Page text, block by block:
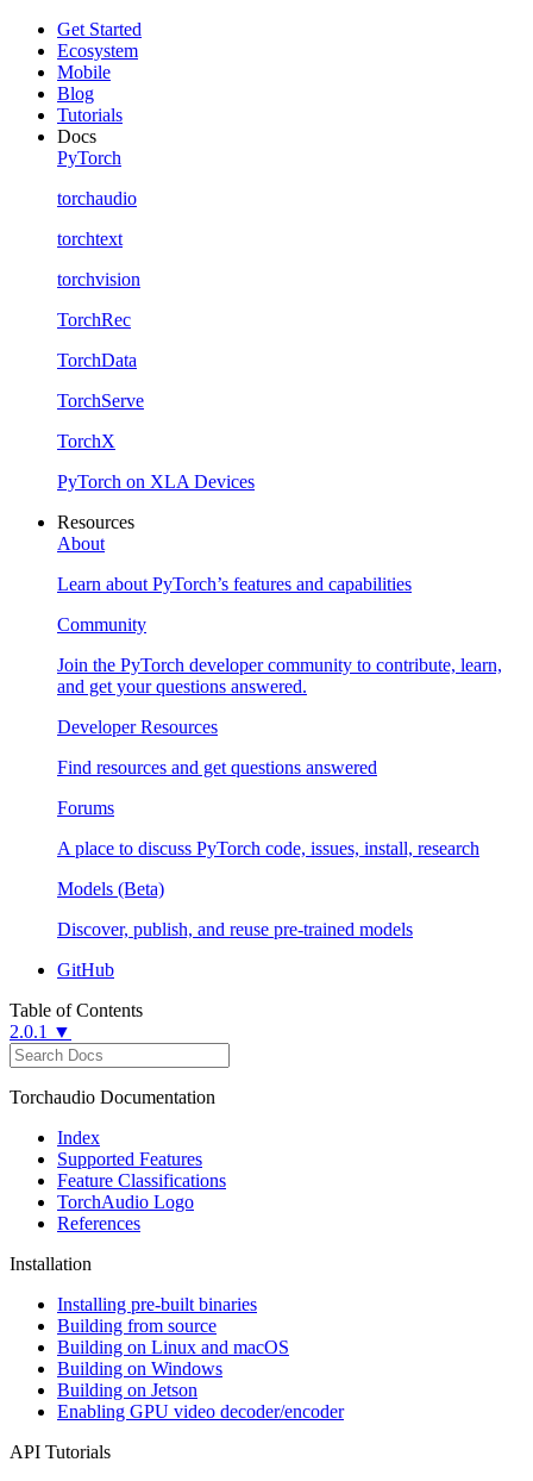
Get Started
Ecosystem
Mobile
Blog
Tutorials
Docs
PyTorch
torchaudio
torchtext
torchvision
TorchRec
TorchData
TorchServe
TorchX
PyTorch on XLA Devices
Resources
About
Learn about PyTorch’s features and capabilities
Community
Join the PyTorch developer community to contribute, learn,
and get your questions answered.
Developer Resources
Find resources and get questions answered
Forums
A place to discuss PyTorch code, issues, install, research
Models (Beta)
Discover, publish, and reuse pre-trained models
GitHub
Table of Contents
2.0.1 ▼
Torchaudio Documentation
Index
Supported Features
Feature Classifications
TorchAudio Logo
References
Installation
Installing pre-built binaries
Building from source
Building on Linux and macOS
Building on Windows
Building on Jetson
Enabling GPU video decoder/encoder
API Tutorials